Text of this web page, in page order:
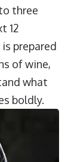
three
12
prepared
of wine,
what
boldly.